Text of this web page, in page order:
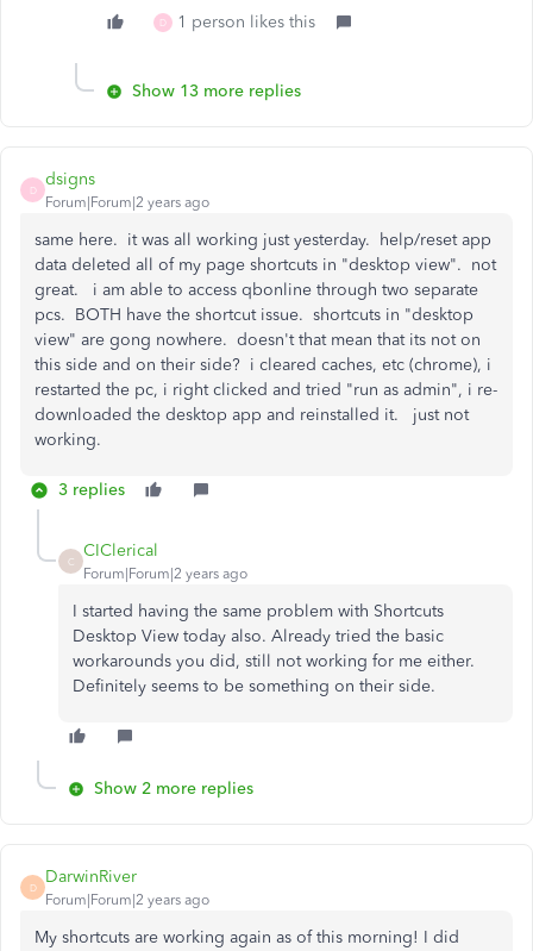
D 1 person likes this
Show 13 more replies
D
dsigns
Forum|Forum|2 years ago
same here. it was all working just yesterday. help/reset app
data deleted all of my page shortcuts in "desktop view". not
great. i am able to access qbonline through two separate
pcs. BOTH have the shortcut issue. shortcuts in "desktop
view" are gong nowhere. doesn't that mean that its not on
this side and on their side? i cleared caches, etc (chrome), i
restarted the pc, i right clicked and tried "run as admin", i re-
downloaded the desktop app and reinstalled it. just not
working.
3 replies
C
CIClerical
Forum|Forum|2 years ago
I started having the same problem with Shortcuts
Desktop View today also. Already tried the basic
workarounds you did, still not working for me either.
Definitely seems to be something on their side.
Show 2 more replies
D
DarwinRiver
Forum|Forum|2 years ago
My shortcuts are working again as of this morning! I did